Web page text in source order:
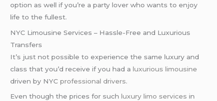
option as well if you’re a party lover who wants to enjoy
life to the fullest.
NYC Limousine Services – Hassle-Free and Luxurious
Transfers
It’s just not possible to experience the same luxury and
class that you’d receive if you had aluxurious limousine
driven by NYCprofessional drivers.
Even though the prices for suchluxury limo services in